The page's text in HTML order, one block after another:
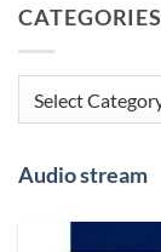
CATEGORIES
Categories
Audio stream